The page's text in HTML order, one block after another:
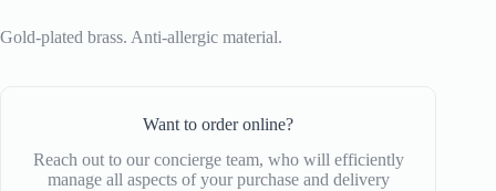
Gold-plated brass. Anti-allergic material.
Want to order online?
Reach out to our concierge team, who will efficiently
manage all aspects of your purchase and delivery